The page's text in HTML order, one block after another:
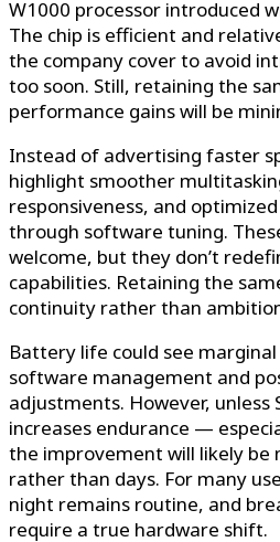
W1000 processor introduced
The chip is efficient and
the company cover to avoid
too soon. Still, retaining the
performance gains will be
Instead of advertising faster
highlight smoother
responsiveness, and
through software tuning.
welcome, but they don’t
capabilities. Retaining the
continuity rather than
Battery life could see
software management and
adjustments. However, unless
increases endurance —
the improvement will likely be
rather than days. For many
night remains routine, and
require a true hardware shift.